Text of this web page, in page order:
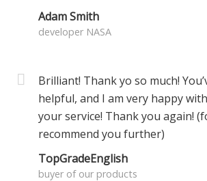
Adam Smith
developer NASA
Brilliant! Thank yo so much!
helpful, and I am very happy
your service! Thank you again!
recommend you further)
TopGradeEnglish
buyer of our products